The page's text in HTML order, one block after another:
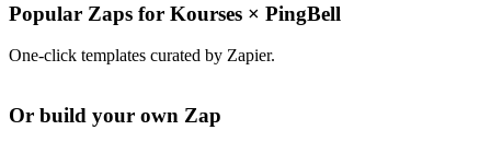
Popular Zaps for Kourses × PingBell
One-click templates curated by Zapier.
Or build your own Zap